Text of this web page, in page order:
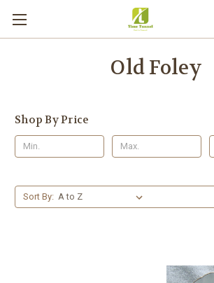
Old Foley
Shop By Price
Sort By: